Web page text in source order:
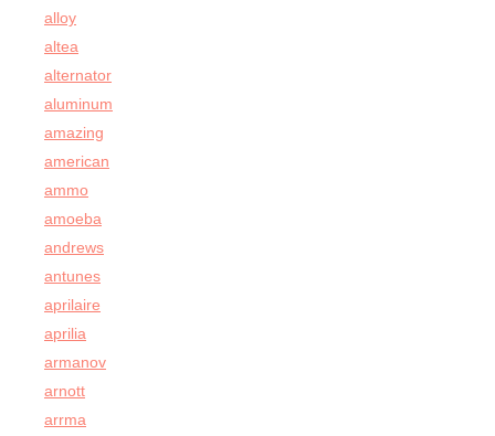
alloy
altea
alternator
aluminum
amazing
american
ammo
amoeba
andrews
antunes
aprilaire
aprilia
armanov
arnott
arrma